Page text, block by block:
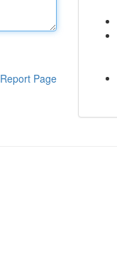
Report Page